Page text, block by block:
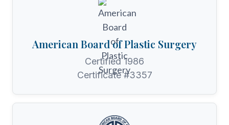
American Board of Plastic Surgery
Certified 1986
Certificate #3357